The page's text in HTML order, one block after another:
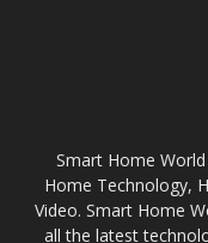
Smart Home
Home Technology,
Video. Smart Home
all the latest